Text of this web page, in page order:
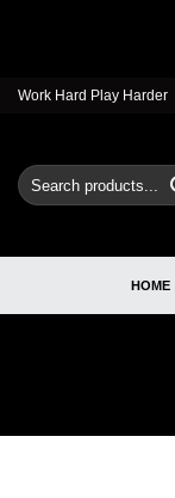
SkipWork Hard Play Harder
Search
for:
HOME